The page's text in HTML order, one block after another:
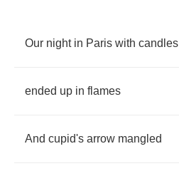
Our night in Paris with candles
ended up in flames
And cupid's arrow mangled